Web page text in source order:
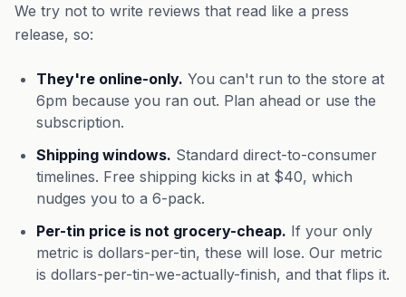
We try not to write reviews that read like a press
release, so:
They're online-only. You can't run to the store at
6pm because you ran out. Plan ahead or use the
subscription.
Shipping windows. Standard direct-to-consumer
timelines. Free shipping kicks in at $40, which
nudges you to a 6-pack.
Per-tin price is not grocery-cheap. If your only
metric is dollars-per-tin, these will lose. Our metric
is dollars-per-tin-we-actually-finish, and that flips it.